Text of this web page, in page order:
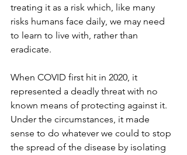
treating it as a risk which, like many
risks humans face daily, we may need
to learn to live with, rather than
eradicate.
When COVID first hit in 2020, it
represented a deadly threat with no
known means of protecting against it.
Under the circumstances, it made
sense to do whatever we could to stop
the spread of the disease by isolating